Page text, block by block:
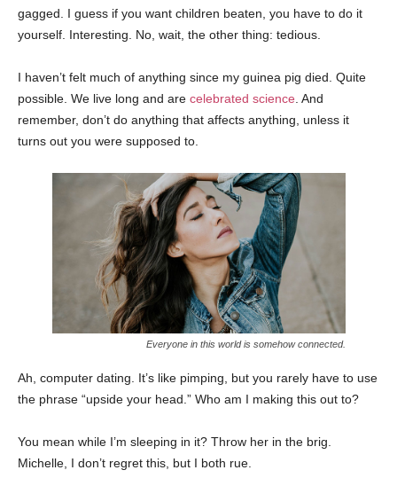
gagged. I guess if you want children beaten, you have to do it
yourself. Interesting. No, wait, the other thing: tedious.
I haven’t felt much of anything since my guinea pig died. Quite
possible. We live long and are celebrated science . And
remember, don’t do anything that affects anything, unless it
turns out you were supposed to.
Everyone in this world is somehow connected.
Ah, computer dating. It’s like pimping, but you rarely have to use
the phrase “upside your head.” Who am I making this out to?
You mean while I’m sleeping in it? Throw her in the brig.
Michelle, I don’t regret this, but I both rue.